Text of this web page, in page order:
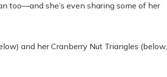
too—and she’s even sharing some of her
and her Cranberry Nut Triangles (below,